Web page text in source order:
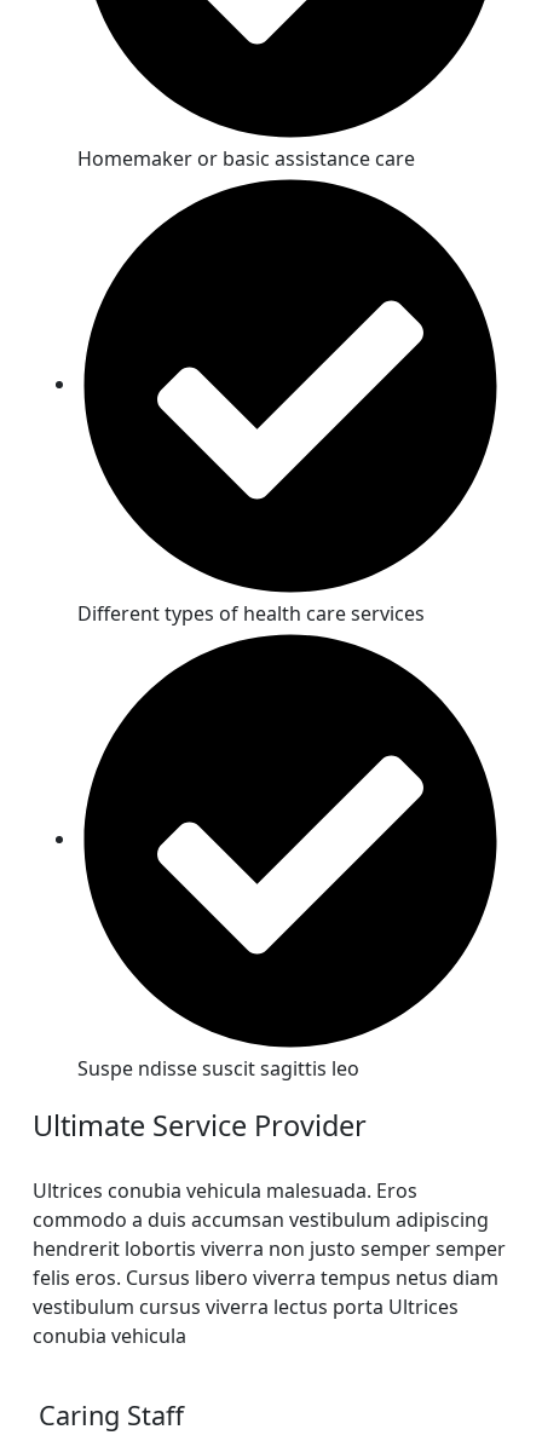
Homemaker or basic assistance care
Different types of health care services
Suspe ndisse suscit sagittis leo
Ultimate Service Provider
Ultrices conubia vehicula malesuada. Eros
commodo a duis accumsan vestibulum adipiscing
hendrerit lobortis viverra non justo semper semper
felis eros. Cursus libero viverra tempus netus diam
vestibulum cursus viverra lectus porta Ultrices
conubia vehicula
Caring Staff